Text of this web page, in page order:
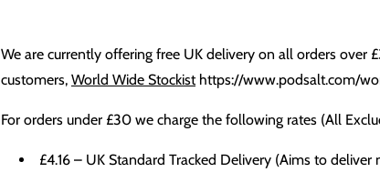
We are currently offering free UK delivery on all orders over
customers, World Wide Stockist https://www.podsalt.com/
For orders under £30 we charge the following rates (All
£4.16 – UK Standard Tracked Delivery (Aims to deliver